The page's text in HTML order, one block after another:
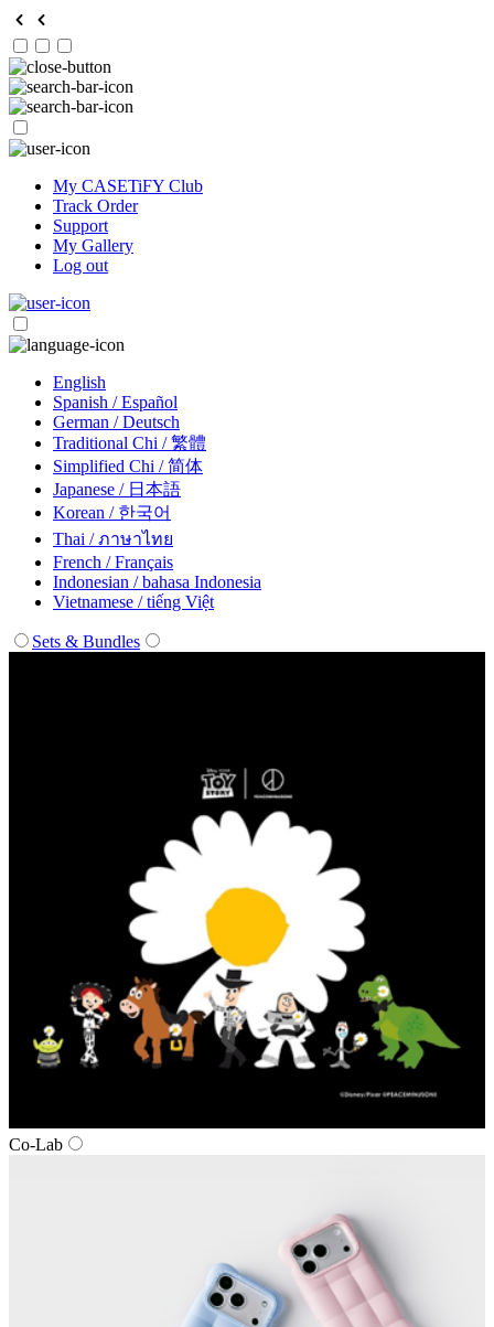
My CASETiFY Club
Track Order
Support
My Gallery
Log out
English
Spanish / Español
German / Deutsch
Traditional Chi / 繁體
Simplified Chi / 简体
Japanese / 日本語
Korean / 한국어
Thai / ภาษาไทย
French / Français
Indonesian / bahasa Indonesia
Vietnamese / tiếng Việt
Sets & Bundles
Co‑Lab